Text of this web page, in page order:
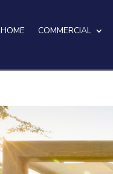
HOME COMMERCIAL